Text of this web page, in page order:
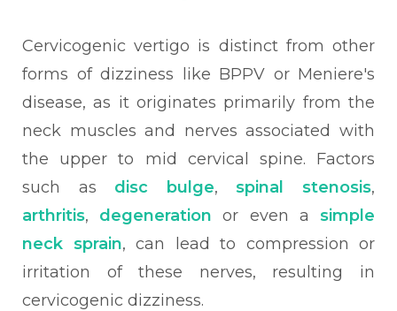
Cervicogenic vertigo is distinct from other
forms of dizziness like BPPV or Meniere's
disease, as it originates primarily from the
neck muscles and nerves associated with
the upper to mid cervical spine. Factors
such as disc bulge,spinal stenosis,
arthritis, degeneration or even asimple
neck sprain, can lead to compression or
irritation of these nerves, resulting in
cervicogenic dizziness.